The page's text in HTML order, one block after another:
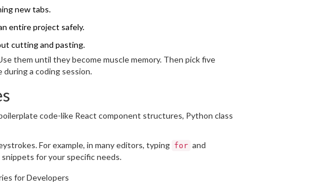
new tabs.
entire project safely.
cutting and pasting.
them until they become muscle memory. Then pick five
a coding session.
code-like React component structures, Python class
For example, in many editors, typing for and
for your specific needs.
for Developers